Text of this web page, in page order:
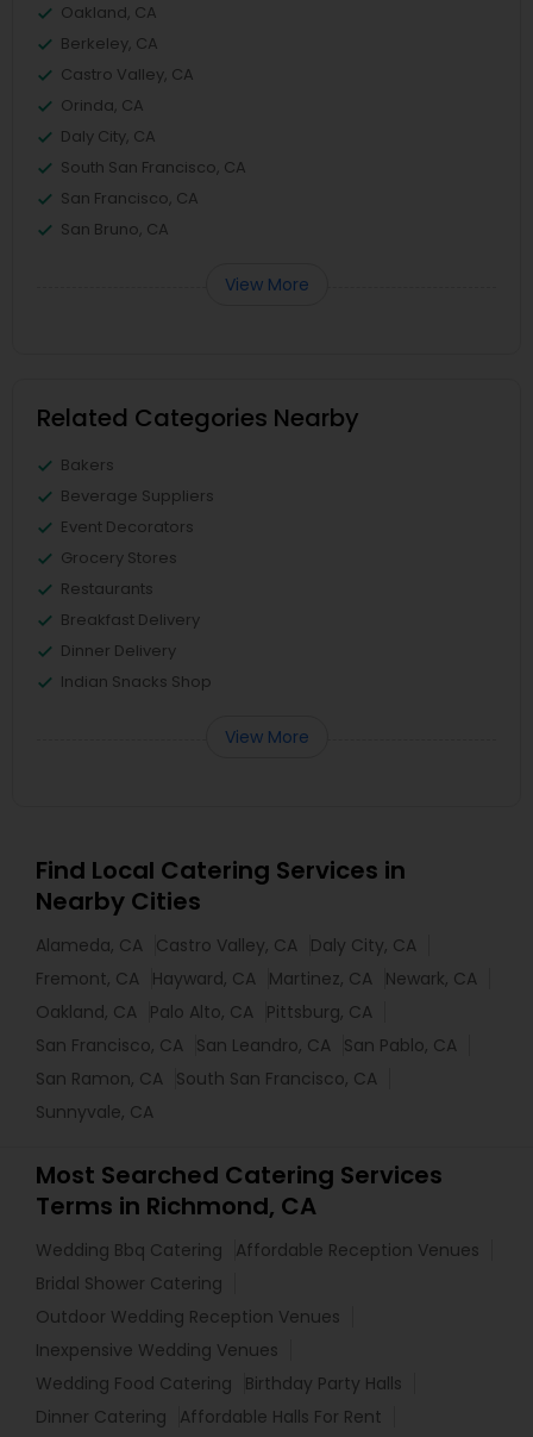
Oakland, CA
Berkeley, CA
Castro Valley, CA
Orinda, CA
Daly City, CA
South San Francisco, CA
San Francisco, CA
San Bruno, CA
View More
Related Categories Nearby
Bakers
Beverage Suppliers
Event Decorators
Grocery Stores
Restaurants
Breakfast Delivery
Dinner Delivery
Indian Snacks Shop
View More
Find Local Catering Services in
Nearby Cities
Alameda, CA Castro Valley, CA Daly City, CA
Fremont, CA Hayward, CA Martinez, CA Newark, CA
Oakland, CA Palo Alto, CA Pittsburg, CA
San Francisco, CA San Leandro, CA San Pablo, CA
San Ramon, CA South San Francisco, CA
Sunnyvale, CA
Most Searched Catering Services
Terms in Richmond, CA
Wedding Bbq Catering
Affordable Reception Venues
Bridal Shower Catering
Outdoor Wedding Reception Venues
Inexpensive Wedding Venues
Wedding Food Catering
Birthday Party Halls
Dinner Catering
Affordable Halls For Rent